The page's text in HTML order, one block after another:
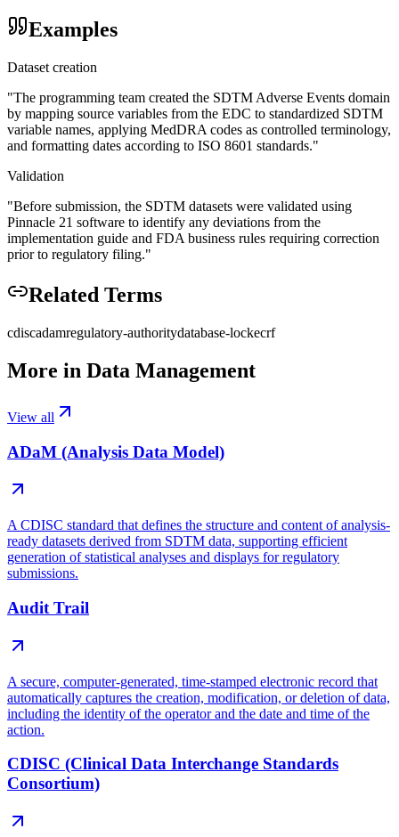
Examples
Dataset creation
"The programming team created the SDTM Adverse Events domain
by mapping source variables from the EDC to standardized SDTM
variable names, applying MedDRA codes as controlled terminology,
and formatting dates according to ISO 8601 standards."
Validation
"Before submission, the SDTM datasets were validated using
Pinnacle 21 software to identify any deviations from the
implementation guide and FDA business rules requiring correction
prior to regulatory filing."
Related Terms
cdiscadamregulatory-authoritydatabase-lockecrf
More in Data Management
View all
ADaM (Analysis Data Model)
A CDISC standard that defines the structure and content of analysis-
ready datasets derived from SDTM data, supporting efficient
generation of statistical analyses and displays for regulatory
submissions.
Audit Trail
A secure, computer-generated, time-stamped electronic record that
automatically captures the creation, modification, or deletion of data,
including the identity of the operator and the date and time of the
action.
CDISC (Clinical Data Interchange Standards
Consortium)